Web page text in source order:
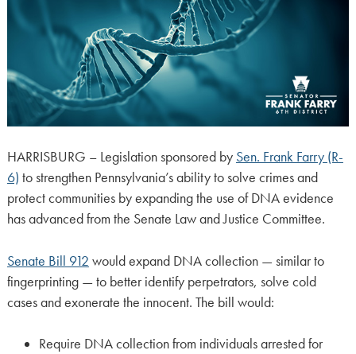
HARRISBURG – Legislation sponsored by Sen. Frank Farry (R-
6) to strengthen Pennsylvania’s ability to solve crimes and
protect communities by expanding the use of DNA evidence
has advanced from the Senate Law and Justice Committee.
Senate Bill 912 would expand DNA collection — similar to
fingerprinting — to better identify perpetrators, solve cold
cases and exonerate the innocent. The bill would:
Require DNA collection from individuals arrested for